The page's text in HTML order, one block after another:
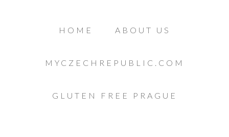
HOME ABOUT US
MYCZECHREPUBLIC.COM
GLUTEN FREE PRAGUE